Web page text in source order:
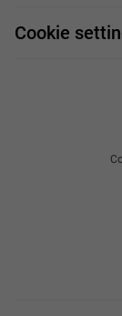
Work and travel
Cookie